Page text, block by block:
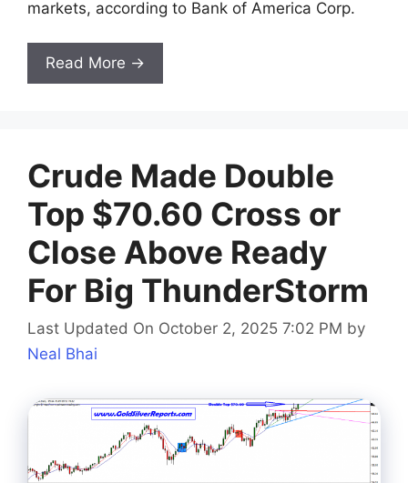
markets, according to Bank of America Corp.
Read More →
Crude Made Double
Top $70.60 Cross or
Close Above Ready
For Big ThunderStorm
Last Updated On October 2, 2025 7:02 PM by
Neal Bhai